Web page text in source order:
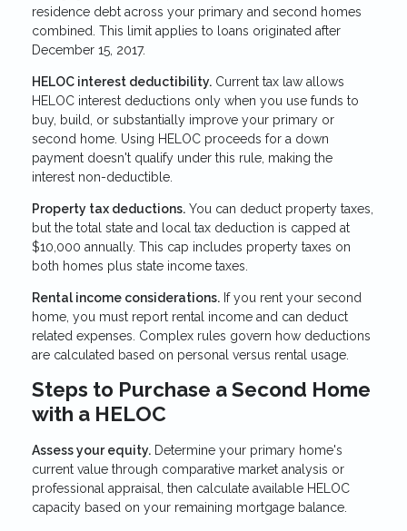
residence debt across your primary and second homes
combined. This limit applies to loans originated after
December 15, 2017.
HELOC interest deductibility. Current tax law allows
HELOC interest deductions only when you use funds to
buy, build, or substantially improve your primary or
second home. Using HELOC proceeds for a down
payment doesn't qualify under this rule, making the
interest non-deductible.
Property tax deductions. You can deduct property taxes,
but the total state and local tax deduction is capped at
$10,000 annually. This cap includes property taxes on
both homes plus state income taxes.
Rental income considerations. If you rent your second
home, you must report rental income and can deduct
related expenses. Complex rules govern how deductions
are calculated based on personal versus rental usage.
Steps to Purchase a Second Home
with a HELOC
Assess your equity. Determine your primary home's
current value through comparative market analysis or
professional appraisal, then calculate available HELOC
capacity based on your remaining mortgage balance.